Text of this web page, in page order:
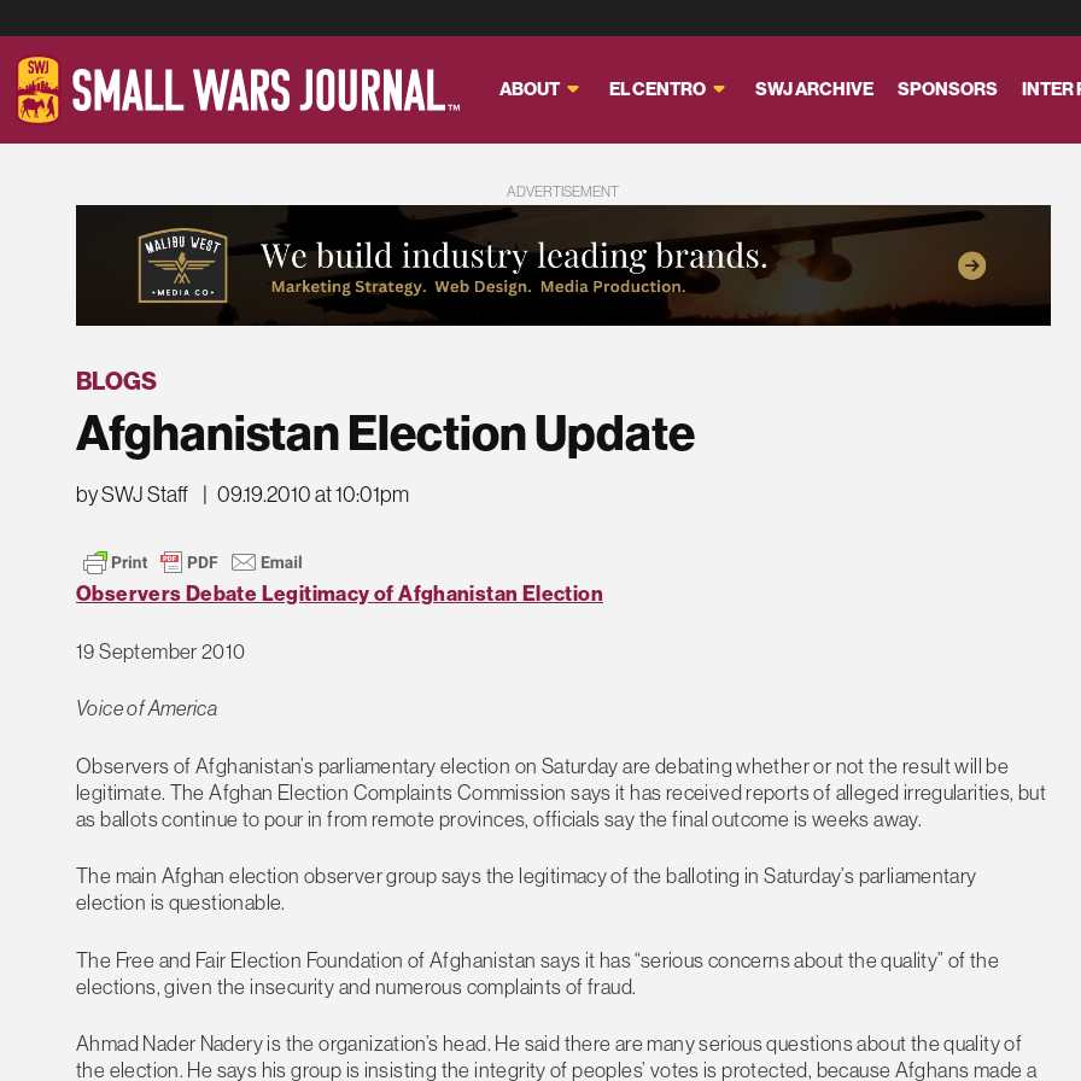
ABOUT EL CENTRO SWJ ARCHIVE SPONSORS INTER
ADVERTISEMENT
BLOGS
Afghanistan Election Update
by SWJ Staff 09.19.2010 at 10:01pm
Observers Debate Legitimacy of Afghanistan Election
19 September 2010
Voice of America
Observers of Afghanistan’s parliamentary election on Saturday are debating whether or not the result will be
legitimate. The Afghan Election Complaints Commission says it has received reports of alleged irregularities, but
as ballots continue to pour in from remote provinces, officials say the final outcome is weeks away.
The main Afghan election observer group says the legitimacy of the balloting in Saturday’s parliamentary
election is questionable.
The Free and Fair Election Foundation of Afghanistan says it has “serious concerns about the quality” of the
elections, given the insecurity and numerous complaints of fraud.
Ahmad Nader Nadery is the organization’s head. He said there are many serious questions about the quality of
the election. He says his group is insisting the integrity of peoples’ votes is protected, because Afghans made a